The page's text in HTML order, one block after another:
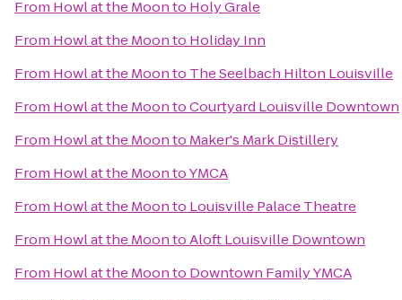
From Howl at the Moonto Holy Grale
From Howl at the Moonto Holiday Inn
From Howl at the Moonto The Seelbach Hilton Louisville
From Howl at the MoontoCourtyard Louisville Downtown
From Howl at the Moonto Maker's Mark Distillery
From Howl at the MoontoYMCA
From Howl at the Moonto Louisville Palace Theatre
From Howl at the MoontoAloft Louisville Downtown
From Howl at the Moonto Downtown Family YMCA